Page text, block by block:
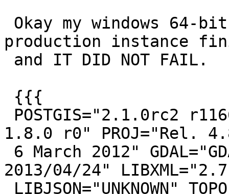
production instance
1.8.0 r0" PROJ="Rel.
2013/04/24"